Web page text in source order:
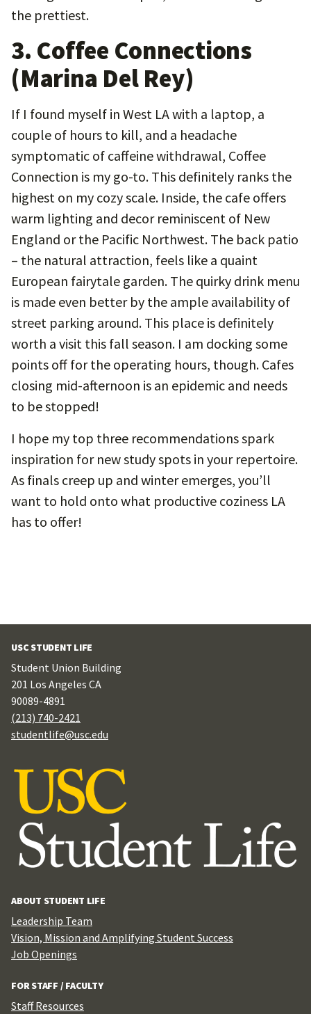
the prettiest.
3. Coffee Connections
(Marina Del Rey)
If I found myself in West LA with a laptop, a
couple of hours to kill, and a headache
symptomatic of caffeine withdrawal, Coffee
Connection is my go-to. This definitely ranks the
highest on my cozy scale. Inside, the cafe offers
warm lighting and decor reminiscent of New
England or the Pacific Northwest. The back patio
– the natural attraction, feels like a quaint
European fairytale garden. The quirky drink menu
is made even better by the ample availability of
street parking around. This place is definitely
worth a visit this fall season. I am docking some
points off for the operating hours, though. Cafes
closing mid-afternoon is an epidemic and needs
to be stopped!
I hope my top three recommendations spark
inspiration for new study spots in your repertoire.
As finals creep up and winter emerges, you’ll
want to hold onto what productive coziness LA
has to offer!
USC STUDENT LIFE
Student Union Building
201 Los Angeles CA
90089-4891
(213) 740-2421
studentlife@usc.edu
ABOUT STUDENT LIFE
Leadership Team
Vision, Mission and Amplifying Student Success
Job Openings
FOR STAFF / FACULTY
Staff Resources